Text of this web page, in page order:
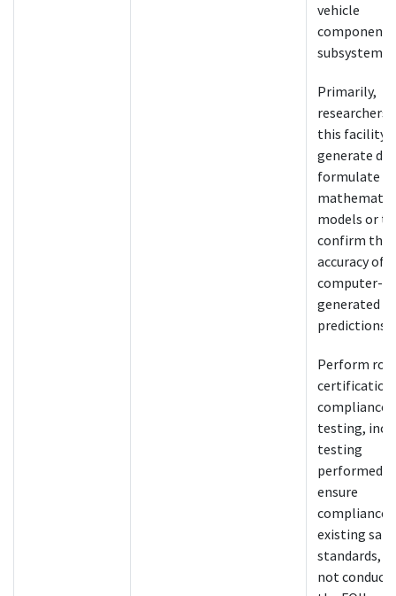
vehicle
subsystems.
Primarily,
researchers
this facility
generate
formulate
models or to
confirm the
accuracy of
computer-
generated
predictions.
Perform
certification
compliance
testing,
testing
performed
ensure
compliance
existing
standards,
not